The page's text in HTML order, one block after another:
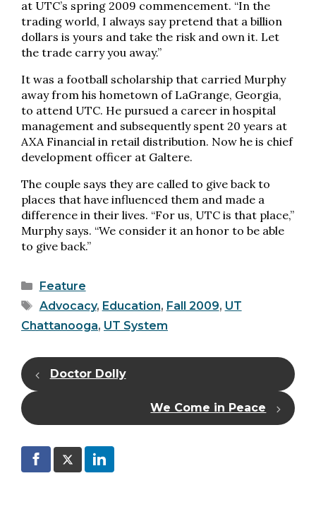
at UTC’s spring 2009 commencement. “In the
trading world, I always say pretend that a billion
dollars is yours and take the risk and own it. Let
the trade carry you away.”
It was a football scholarship that carried Murphy
away from his hometown of LaGrange, Georgia,
to attend UTC. He pursued a career in hospital
management and subsequently spent 20 years at
AXA Financial in retail distribution. Now he is chief
development officer at Galtere.
The couple says they are called to give back to
places that have influenced them and made a
difference in their lives. “For us, UTC is that place,”
Murphy says. “We consider it an honor to be able
to give back.”
Categories
Feature
Tags
Advocacy, Education, Fall 2009, UT
Chattanooga, UT System
Doctor Dolly
We Come in Peace